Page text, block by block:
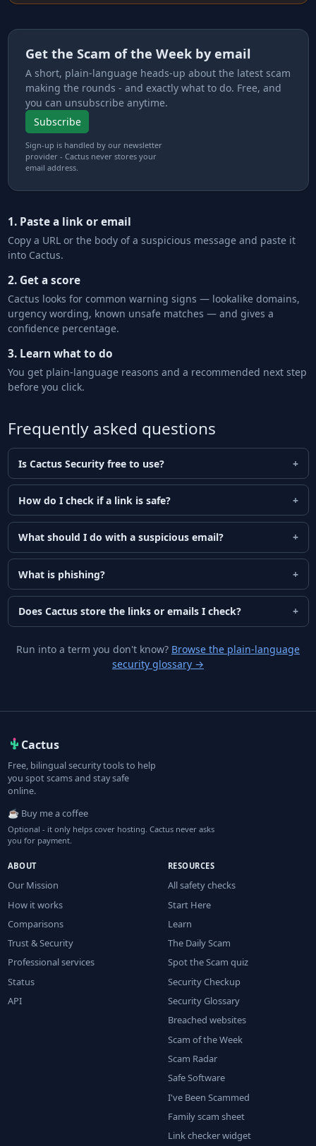
Get the Scam of the Week by email
A short, plain-language heads-up about the latest scam
making the rounds - and exactly what to do. Free, and
you can unsubscribe anytime.
Subscribe
Sign-up is handled by our newsletter
provider - Cactus never stores your
email address.
1. Paste a link or email
Copy a URL or the body of a suspicious message and paste it
into Cactus.
2. Get a score
Cactus looks for common warning signs — lookalike domains,
urgency wording, known unsafe matches — and gives a
confidence percentage.
3. Learn what to do
You get plain-language reasons and a recommended next step
before you click.
Frequently asked questions
Is Cactus Security free to use?
How do I check if a link is safe?
What should I do with a suspicious email?
What is phishing?
Does Cactus store the links or emails I check?
Run into a term you don't know? Browse the plain-language
security glossary →
Cactus
Free, bilingual security tools to help
you spot scams and stay safe
online.
☕ Buy me a coffee
Optional - it only helps cover hosting. Cactus never asks
you for payment.
ABOUT
Our Mission
How it works
Comparisons
Trust & Security
Professional services
Status
API
RESOURCES
All safety checks
Start Here
Learn
The Daily Scam
Spot the Scam quiz
Security Checkup
Security Glossary
Breached websites
Scam of the Week
Scam Radar
Safe Software
I've Been Scammed
Family scam sheet
Link checker widget